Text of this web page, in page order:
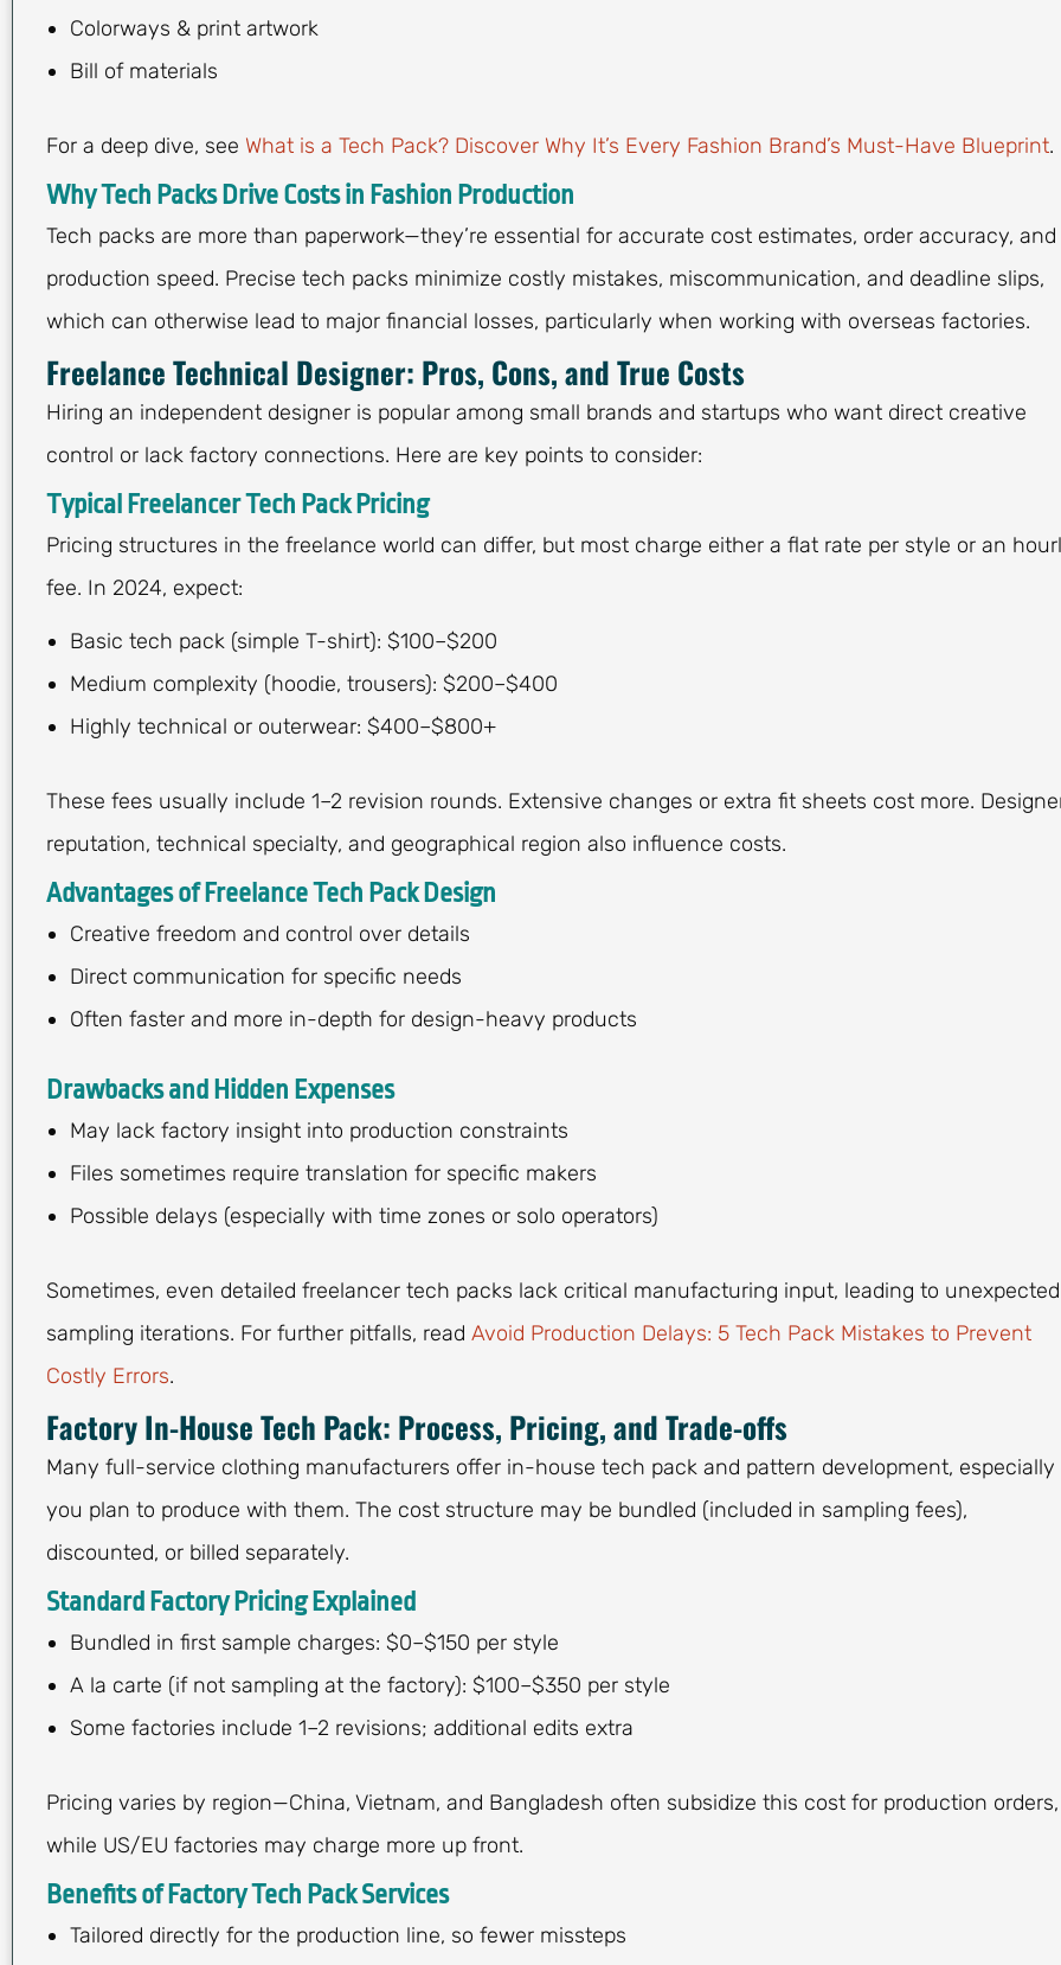
Colorways & print artwork
Bill of materials
For a deep dive, see What is a Tech Pack? Discover Why It’s Every Fashion Brand’s Must-Have Blueprint.
Why Tech Packs Drive Costs in Fashion Production
Tech packs are more than paperwork—they’re essential for accurate cost estimates, order accuracy, and
production speed. Precise tech packs minimize costly mistakes, miscommunication, and deadline slips,
which can otherwise lead to major financial losses, particularly when working with overseas factories.
Freelance Technical Designer: Pros, Cons, and True Costs
Hiring an independent designer is popular among small brands and startups who want direct creative
control or lack factory connections. Here are key points to consider:
Typical Freelancer Tech Pack Pricing
Pricing structures in the freelance world can differ, but most charge either a flat rate per style or an
fee. In 2024, expect:
Basic tech pack (simple T-shirt): $100–$200
Medium complexity (hoodie, trousers): $200–$400
Highly technical or outerwear: $400–$800+
These fees usually include 1–2 revision rounds. Extensive changes or extra fit sheets cost more.
reputation, technical specialty, and geographical region also influence costs.
Advantages of Freelance Tech Pack Design
Creative freedom and control over details
Direct communication for specific needs
Often faster and more in-depth for design-heavy products
Drawbacks and Hidden Expenses
May lack factory insight into production constraints
Files sometimes require translation for specific makers
Possible delays (especially with time zones or solo operators)
Sometimes, even detailed freelancer tech packs lack critical manufacturing input, leading to unexpected
sampling iterations. For further pitfalls, read Avoid Production Delays: 5 Tech Pack Mistakes to Prevent
Costly Errors.
Factory In-House Tech Pack: Process, Pricing, and Trade-offs
Many full-service clothing manufacturers offer in-house tech pack and pattern development, especially
you plan to produce with them. The cost structure may be bundled (included in sampling fees),
discounted, or billed separately.
Standard Factory Pricing Explained
Bundled in first sample charges: $0–$150 per style
A la carte (if not sampling at the factory): $100–$350 per style
Some factories include 1–2 revisions; additional edits extra
Pricing varies by region—China, Vietnam, and Bangladesh often subsidize this cost for production orders,
while US/EU factories may charge more up front.
Benefits of Factory Tech Pack Services
Tailored directly for the production line, so fewer missteps